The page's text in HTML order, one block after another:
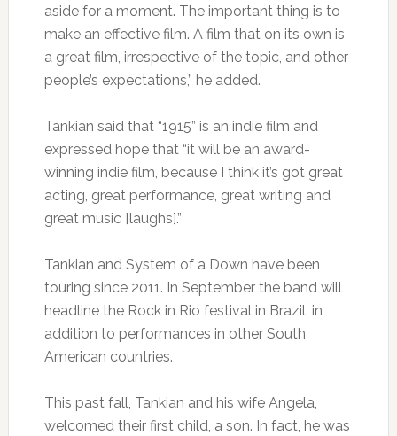
aside for a moment. The important thing is to
make an effective film. A film that on its own is
a great film, irrespective of the topic, and other
people’s expectations,” he added.
Tankian said that “1915” is an indie film and
expressed hope that “it will be an award-
winning indie film, because I think it’s got great
acting, great performance, great writing and
great music [laughs].”
Tankian and System of a Down have been
touring since 2011. In September the band will
headline the Rock in Rio festival in Brazil, in
addition to performances in other South
American countries.
This past fall, Tankian and his wife Angela,
welcomed their first child, a son. In fact, he was